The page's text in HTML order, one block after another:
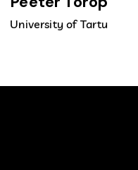
University of Tartu